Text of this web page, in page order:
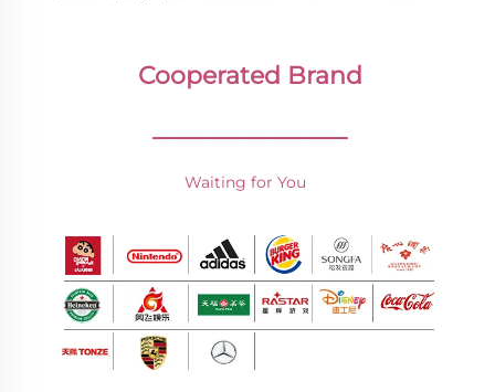
Cooperated Brand
________________
Waiting for You